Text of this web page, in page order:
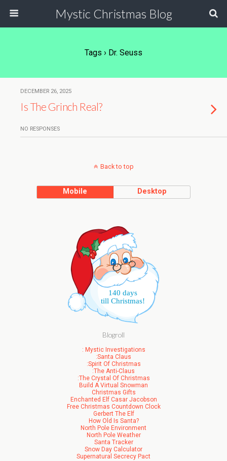
Mystic Christmas Blog
Tags › Dr. Seuss
DECEMBER 26, 2025
Is The Grinch Real?
NO RESPONSES
Back to top
Mobile Desktop
140 days
till Christmas!
Blogroll
: Mystic Investigations
:Santa Claus
:Spirit Of Christmas
:The Anti-Claus
:The Crystal Of Christmas
Build A Virtual Snowman
Christmas Gifts
Enchanted Elf Casar Jacobson
Free Christmas Countdown Clock
Gerbert The Elf
How Old Is Santa?
North Pole Environment
North Pole Weather
Santa Tracker
Snow Day Calculator
Supernatural Secrecy Pact